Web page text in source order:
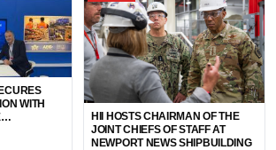
WITH
HII HOSTS CHAIRMAN OF THE
JOINT CHIEFS OF STAFF AT
NEWPORT NEWS SHIPBUILDING